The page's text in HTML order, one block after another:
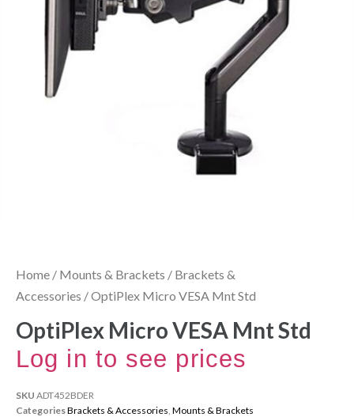
Home / Mounts & Brackets / Brackets &
Accessories / OptiPlex Micro VESA Mnt Std
OptiPlex Micro VESA Mnt Std
Log in to see prices
SKU ADT452BDER
CategoriesBrackets & Accessories Mounts & Brackets